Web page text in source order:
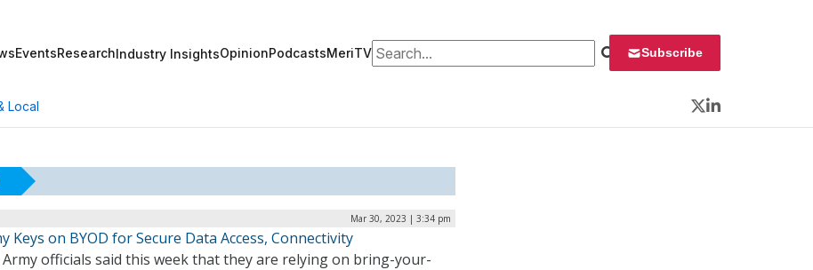
EventsResearchIndustry InsightsOpinionPodcastsMeriTVSearch for: Subscribe
Local
Twitter
LinkedIn
Mar 30, 2023 | 3:34 pm
Keys on BYOD for Secure Data Access, Connectivity
Army officials said this week that they are relying on bring-your-